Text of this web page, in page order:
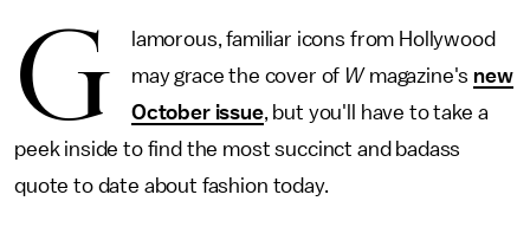
G
lamorous, familiar icons from Hollywood
may grace the cover of Wmagazine's new
October issue, but you'll have to take a
peek inside to find the most succinct and badass
quote to date about fashion today.